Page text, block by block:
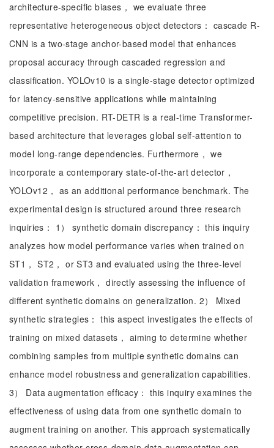
architecture-specific biases， we evaluate three
representative heterogeneous object detectors： cascade R-
CNN is a two-stage anchor-based model that enhances
proposal accuracy through cascaded regression and
classification. YOLOv10 is a single-stage detector optimized
for latency-sensitive applications while maintaining
competitive precision. RT-DETR is a real-time Transformer-
based architecture that leverages global self-attention to
model long-range dependencies. Furthermore， we
incorporate a contemporary state-of-the-art detector，
YOLOv12， as an additional performance benchmark. The
experimental design is structured around three research
inquiries： 1） synthetic domain discrepancy： this inquiry
analyzes how model performance varies when trained on
ST1， ST2， or ST3 and evaluated using the three-level
validation framework， directly assessing the influence of
different synthetic domains on generalization. 2） Mixed
synthetic strategies： this aspect investigates the effects of
training on mixed datasets， aiming to determine whether
combining samples from multiple synthetic domains can
enhance model robustness and generalization capabilities.
3） Data augmentation efficacy： this inquiry examines the
effectiveness of using data from one synthetic domain to
augment training on another. This approach systematically